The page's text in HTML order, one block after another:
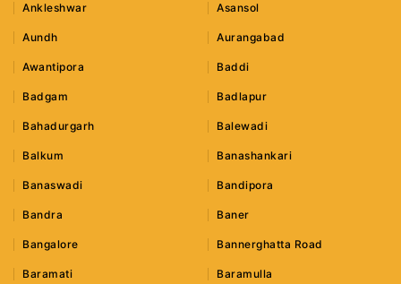
Ankleshwar Asansol
Aundh Aurangabad
Awantipora Baddi
Badgam Badlapur
Bahadurgarh Balewadi
Balkum Banashankari
Banaswadi Bandipora
Bandra Baner
Bangalore Bannerghatta Road
Baramati Baramulla